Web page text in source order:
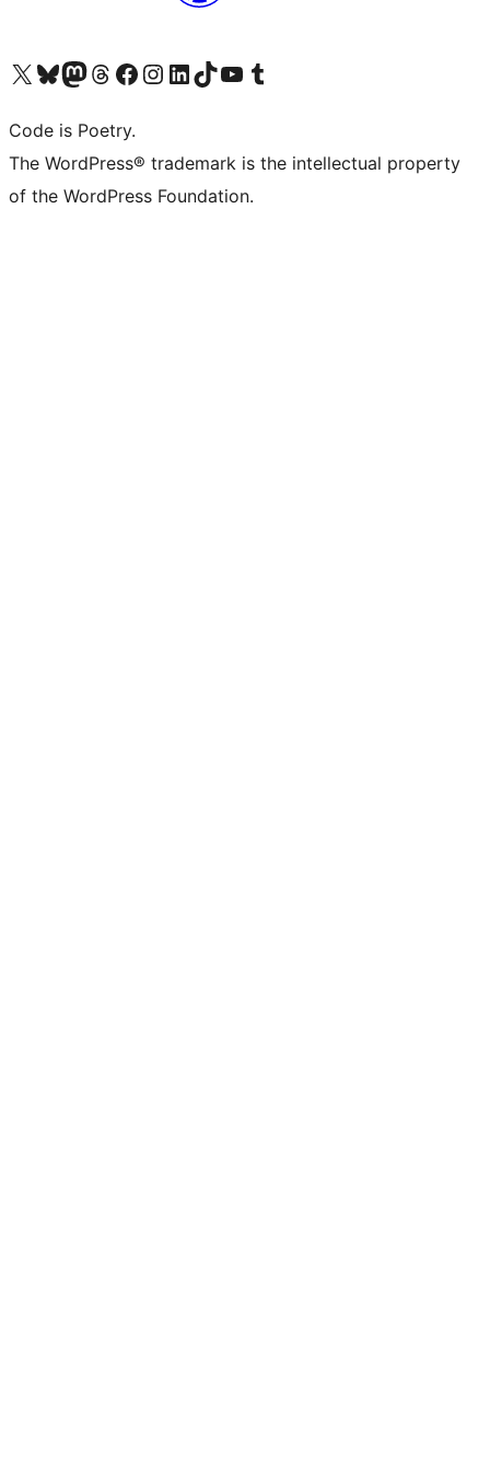
Visita il nostro account X (ex Twitter)
Visita il nostro account Bluesky
Visita il nostro account Mastodon
Visita il nostro account Threads
Visita la nostra pagina Facebook
Visita il nostro account Instagram
Visita il nostro account LinkedIn
Visita il nostro account TikTok
Visita il nostro canale YouTube
Visita il nostro account Tumblr
Code is Poetry.
The WordPress® trademark is the intellectual property
of the WordPress Foundation.